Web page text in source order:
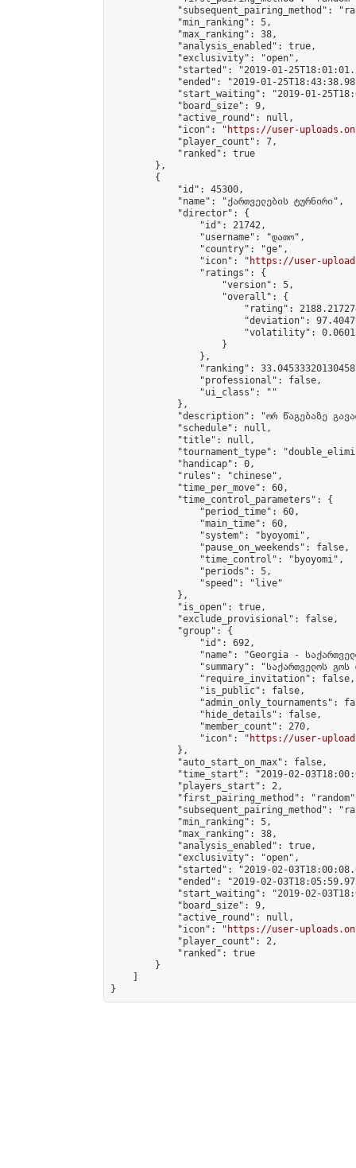
"subsequent_pairing_method":
            "min_ranking": 5,
            "max_ranking": 38,
            "analysis_enabled": true,
            "exclusivity": "open",
"started": "2019-01-
"ended": "2019-01-
"start_waiting": "2019-01-
            "board_size": 9,
            "active_round": null,
            "icon": "
https://user-
            "player_count": 7,
            "ranked": true
        },
        {
            "id": 45300,
            "name": "ქართველების ტურნირი",
            "director": {
                "id": 21742,
                "username": "დათო",
                "country": "ge",
                "icon": "
https://user-
                "ratings": {
                    "version": 5,
                    "overall": {
"rating":
"deviation":
"volatility":
                    }
                },
"ranking":
                "professional": false,
                "ui_class": ""
            },
"description": "ორ წაგებაზე
            "schedule": null,
            "title": null,
"tournament_type":
            "handicap": 0,
            "rules": "chinese",
            "time_per_move": 60,
            "time_control_parameters": {
                "period_time": 60,
                "main_time": 60,
                "system": "byoyomi",
                "pause_on_weekends": false,
                "time_control": "byoyomi",
                "periods": 5,
                "speed": "live"
            },
            "is_open": true,
            "exclude_provisional": false,
            "group": {
                "id": 692,
"name": "Georgia -
"summary": "საქართველოს
                "require_invitation": false,
                "is_public": false,
"admin_only_tournaments":
                "hide_details": false,
                "member_count": 270,
                "icon": "
https://user-
            },
            "auto_start_on_max": false,
"time_start": "2019-02-
            "players_start": 2,
"first_pairing_method":
"subsequent_pairing_method":
            "min_ranking": 5,
            "max_ranking": 38,
            "analysis_enabled": true,
            "exclusivity": "open",
"started": "2019-02-
"ended": "2019-02-
"start_waiting": "2019-02-
            "board_size": 9,
            "active_round": null,
            "icon": "
https://user-
            "player_count": 2,
            "ranked": true
        }
}